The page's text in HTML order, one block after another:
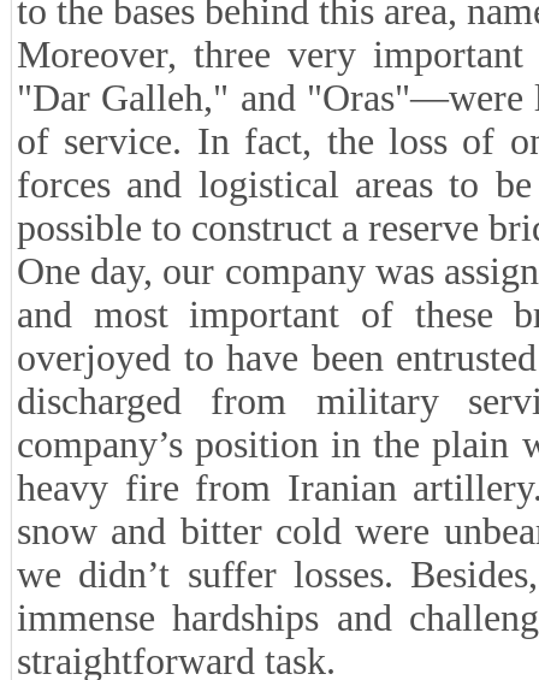
to the bases behind this area,
Moreover, three very
"Dar Galleh," and "Oras"—were
of service. In fact, the loss of
forces and logistical areas to
possible to construct a reserve
One day, our company was
and most important of these
overjoyed to have been
discharged from military
company’s position in the plain
heavy fire from Iranian
snow and bitter cold were
we didn’t suffer losses.
immense hardships and
straightforward task.